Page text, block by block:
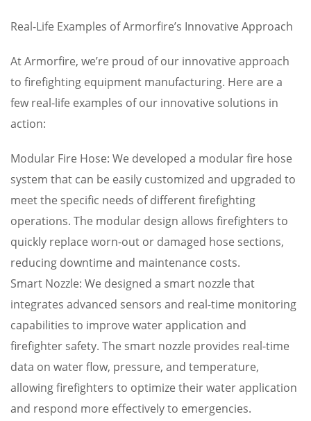
Real-Life Examples of Armorfire’s Innovative Approach
At Armorfire, we’re proud of our innovative approach
to firefighting equipment manufacturing. Here are a
few real-life examples of our innovative solutions in
action:
Modular Fire Hose: We developed a modular fire hose
system that can be easily customized and upgraded to
meet the specific needs of different firefighting
operations. The modular design allows firefighters to
quickly replace worn-out or damaged hose sections,
reducing downtime and maintenance costs.
Smart Nozzle: We designed a smart nozzle that
integrates advanced sensors and real-time monitoring
capabilities to improve water application and
firefighter safety. The smart nozzle provides real-time
data on water flow, pressure, and temperature,
allowing firefighters to optimize their water application
and respond more effectively to emergencies.